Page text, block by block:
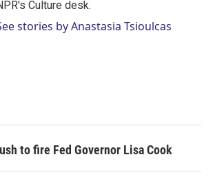
Culture desk.
stories by Anastasia Tsioulcas
to fire Fed Governor Lisa Cook